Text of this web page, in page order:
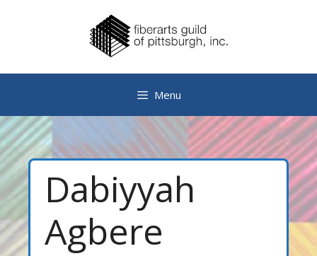
Menu
Dabiyyah
Agbere